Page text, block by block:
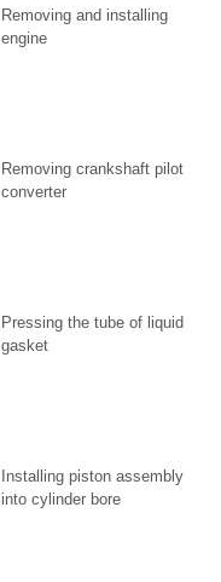
Removing and installing
engine
Removing crankshaft pilot
converter
Pressing the tube of liquid
gasket
Installing piston assembly
into cylinder bore